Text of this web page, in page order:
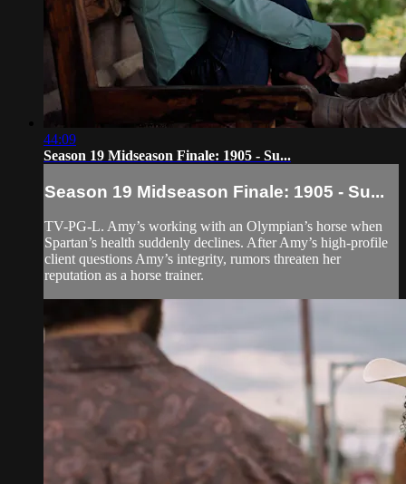
44:09
Season 19 Midseason Finale: 1905 - Su...
Season 19 Midseason Finale: 1905 - Su...
TV-PG-L. Amy’s working with an Olympian’s horse when
Spartan’s health suddenly declines. After Amy’s high-profile
client questions Amy’s integrity, rumors threaten her
reputation as a horse trainer.